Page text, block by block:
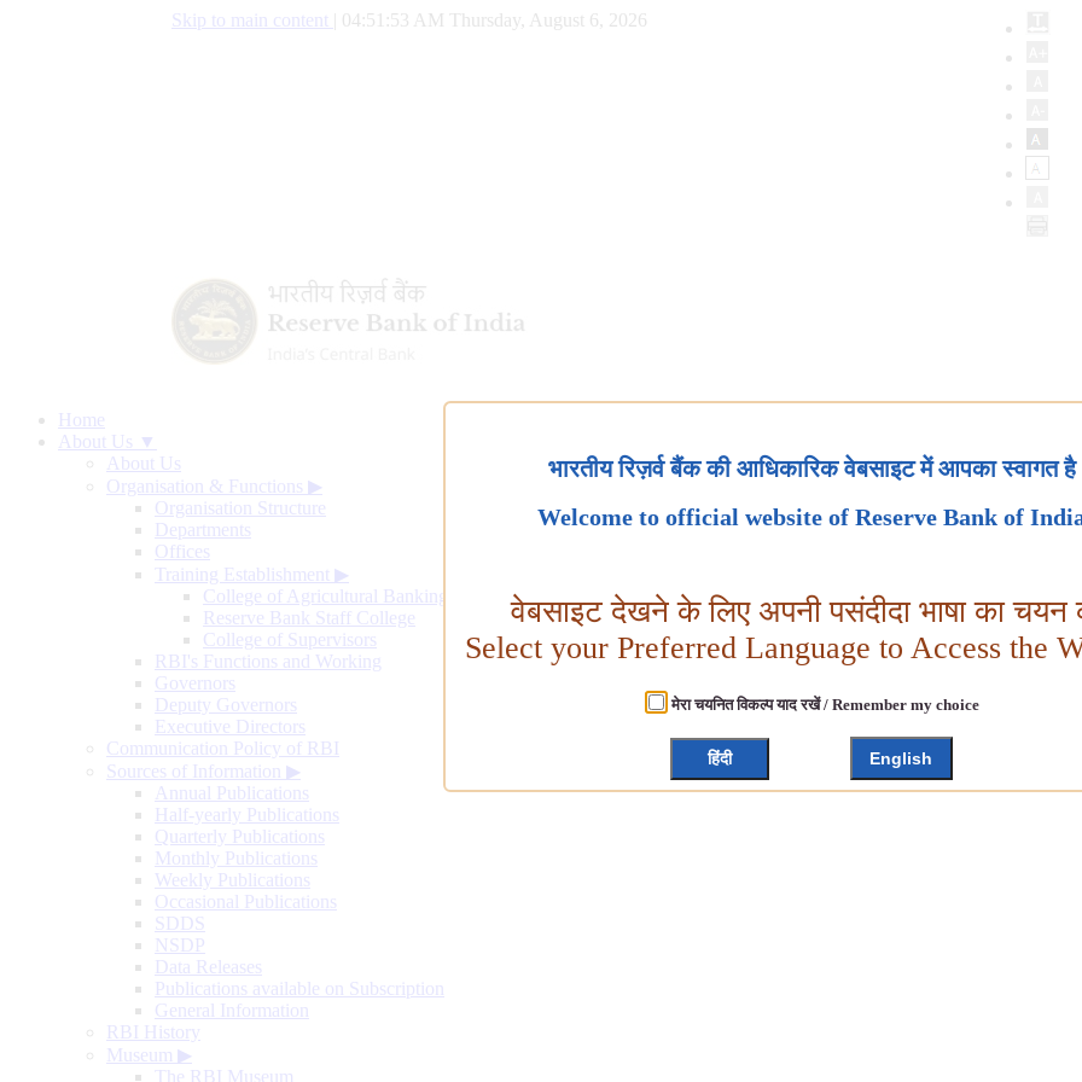
Skip to main content 04:51:54 AM Thursday, August 6, 2026
Home
About Us ▼
About Us
Organisation & Functions ▶
Organisation Structure
Departments
Offices
Training Establishment ▶
College of Agricultural Banking
Reserve Bank Staff College
College of Supervisors
RBI's Functions and Working
Governors
Deputy Governors
Executive Directors
Communication Policy of RBI
Sources of Information ▶
Annual Publications
Half-yearly Publications
Quarterly Publications
Monthly Publications
Weekly Publications
Occasional Publications
SDDS
NSDP
Data Releases
Publications available on Subscription
General Information
RBI History
Museum ▶
The RBI Museum
भारतीय रिज़र्व बैंक की आधिकारिक वेबसाइट में आपका स्वागत है
Welcome to official website of Reserve Bank of
वेबसाइट देखने के लिए अपनी पसंदीदा भाषा का चयन
Select your Preferred Language to Access the
मेरा चयनित विकल्प याद रखें / Remember my choice
हिंदी English